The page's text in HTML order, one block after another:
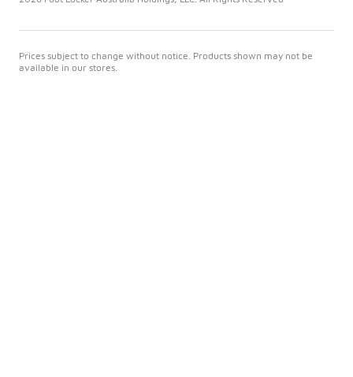
Prices subject to change without notice. Products shown may not be
available in our stores.